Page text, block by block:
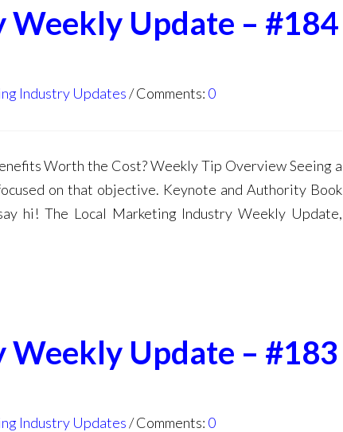
Update – #184
Industry Updates Comments: 0
Worth the Cost? Weekly Tip Overview Seeing a
on that objective. Keynote and Authority Book
hi! The Local Marketing Industry Weekly Update,
Update – #183
Industry Updates Comments: 0